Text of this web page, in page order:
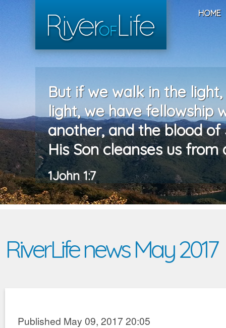
HOME
But if we walk in the
light, we have fellowship
another, and the blood of
His Son cleanses us from
1John 1:7
RiverLife news May 2017
Published May 09, 2017 20:05